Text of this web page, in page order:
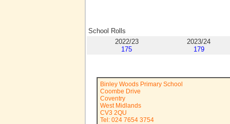
School Rolls
2022/23
175
2023/24
179
Binley Woods Primary School
Coombe Drive
Coventry
West Midlands
CV3 2QU
Tel: 024 7654 3754